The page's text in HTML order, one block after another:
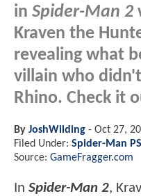
in Spider-Man 2
Kraven the
revealing what
villain who
Rhino. Check it
By JoshWilding - Oct 27,
Filed Under: Spider-Man
Source: GameFragger.com
In Spider-Man 2,